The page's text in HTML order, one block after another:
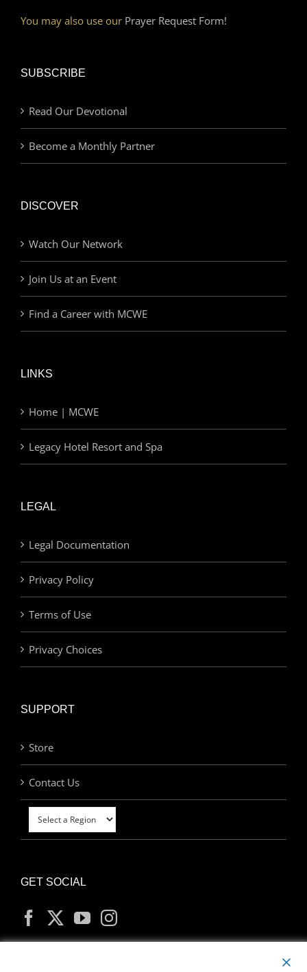
You may also use our Prayer Request Form!
SUBSCRIBE
Read Our Devotional
Become a Monthly Partner
DISCOVER
Watch Our Network
Join Us at an Event
Find a Career with MCWE
LINKS
Home | MCWE
Legacy Hotel Resort and Spa
LEGAL
Legal Documentation
Privacy Policy
Terms of Use
Privacy Choices
SUPPORT
Store
Contact Us
GET SOCIAL